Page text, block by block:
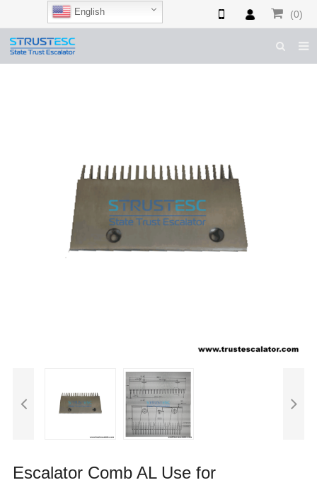
(0)
CONTACT US
Escalator Comb AL Use for
English